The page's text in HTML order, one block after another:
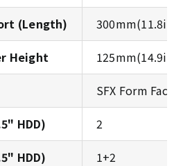
(Length)
Height
SFX Form
HDD)
2
HDD)
1+2